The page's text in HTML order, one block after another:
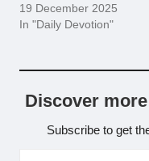
19 December 2025
In "Daily Devotion"
Discover
Subscribe to get